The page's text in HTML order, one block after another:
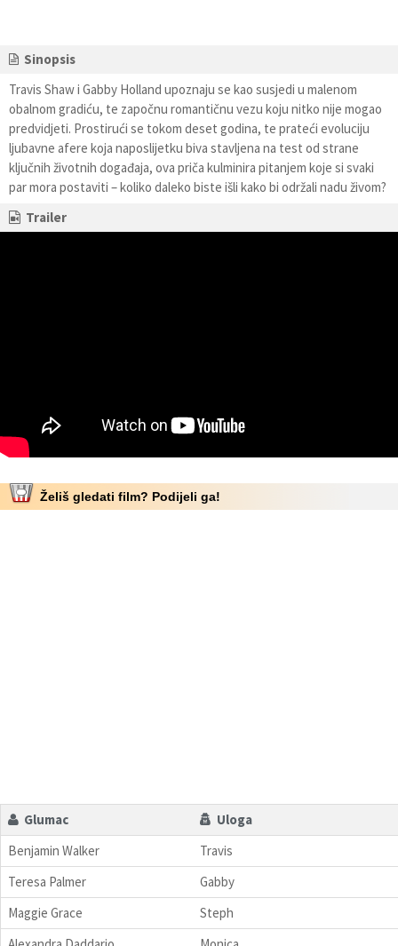
Sinopsis
Travis Shaw i Gabby Holland upoznaju se kao susjedi u malenom
obalnom gradiću, te započnu romantičnu vezu koju nitko nije mogao
predvidjeti. Prostirući se tokom deset godina, te prateći evoluciju
ljubavne afere koja naposlijetku biva stavljena na test od strane
ključnih životnih događaja, ova priča kulminira pitanjem koje si svaki
par mora postaviti – koliko daleko biste išli kako bi održali nadu živom?
Trailer
Želiš gledati film? Podijeli ga!
Glumac
Uloga
Benjamin Walker
Travis
Teresa Palmer
Gabby
Maggie Grace
Steph